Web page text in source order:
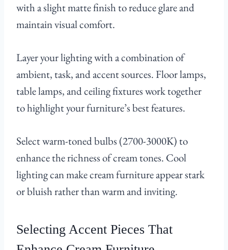
with a slight matte finish to reduce glare and
maintain visual comfort.
Layer your lighting with a combination of
ambient, task, and accent sources. Floor lamps,
table lamps, and ceiling fixtures work together
to highlight your furniture’s best features.
Select warm-toned bulbs (2700-3000K) to
enhance the richness of cream tones. Cool
lighting can make cream furniture appear stark
or bluish rather than warm and inviting.
Selecting Accent Pieces That